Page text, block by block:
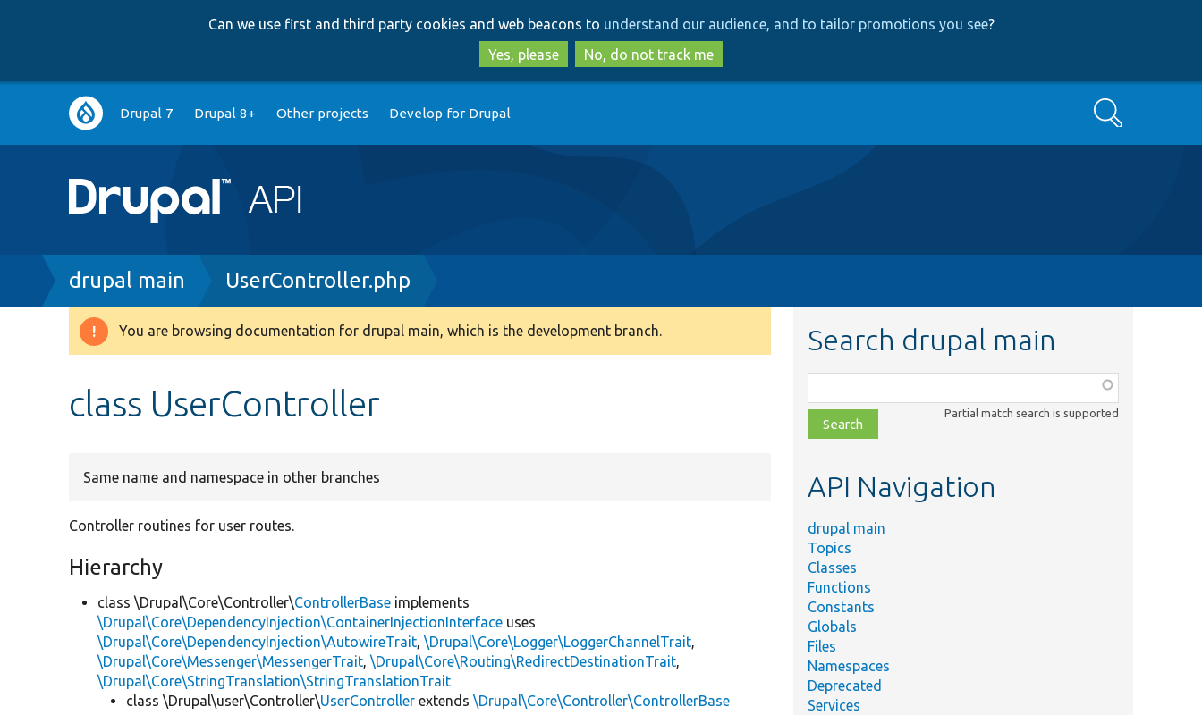
to
main
content
to
search
Can we use first and third party cookies and web beacons to understand our audience, and to tailor promotions you see?
Yes, please
No, do not track me
Main
navigation
Drupal 7 Drupal 8+ Other projects Develop for Drupal Search
Breadcrumb
drupal main UserController.php
Warning
You are browsing documentation for drupal main, which is the development branch.
class UserController
Same name and namespace in other branches
Controller routines for user routes.
Hierarchy
class \Drupal\Core\Controller\ControllerBase implements
\Drupal\Core\DependencyInjection\ContainerInjectionInterface uses
\Drupal\Core\DependencyInjection\AutowireTrait,\Drupal\Core\Logger\LoggerChannelTrait,
\Drupal\Core\Messenger\MessengerTrait,\Drupal\Core\Routing\RedirectDestinationTrait,
\Drupal\Core\StringTranslation\StringTranslationTrait
class \Drupal\user\Controller\UserController extends\Drupal\Core\Controller\ControllerBase
Search drupal main
class,
file,
topic,
Partial match search is supported
API Navigation
drupal main
Topics
Classes
Functions
Constants
Globals
Files
Namespaces
Deprecated
Services